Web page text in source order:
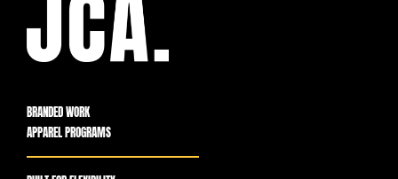
BRANDED WORK
APPAREL PROGRAMS